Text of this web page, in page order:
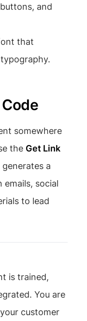
and
that
somewhere
the Get Link
a
emails, social
to lead
is trained,
You are
customer